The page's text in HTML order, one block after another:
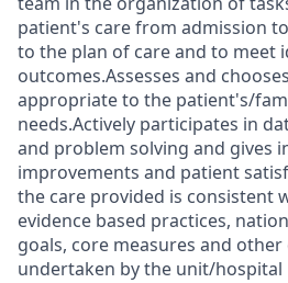
patient's care from admission
to the plan of care and to meet
outcomes.Assesses and
appropriate to the patient's/
needs.Actively participates in
and problem solving and gives
improvements and patient
the care provided is consistent
evidence based practices,
goals, core measures and
undertaken by the unit/hospital